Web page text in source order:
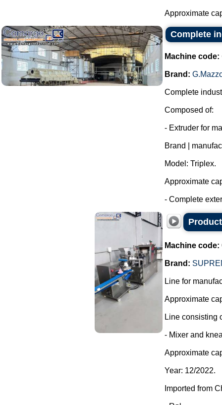
Approximate
Complete
Machine code:
Brand:
Complete
Composed of:
- Extruder for
Brand |
Model: Triplex.
Approximate
- Complete
Machine code:
Brand:
Line for
Approximate
Line consisting
- Mixer and
Approximate
Year: 12/2022.
Imported from